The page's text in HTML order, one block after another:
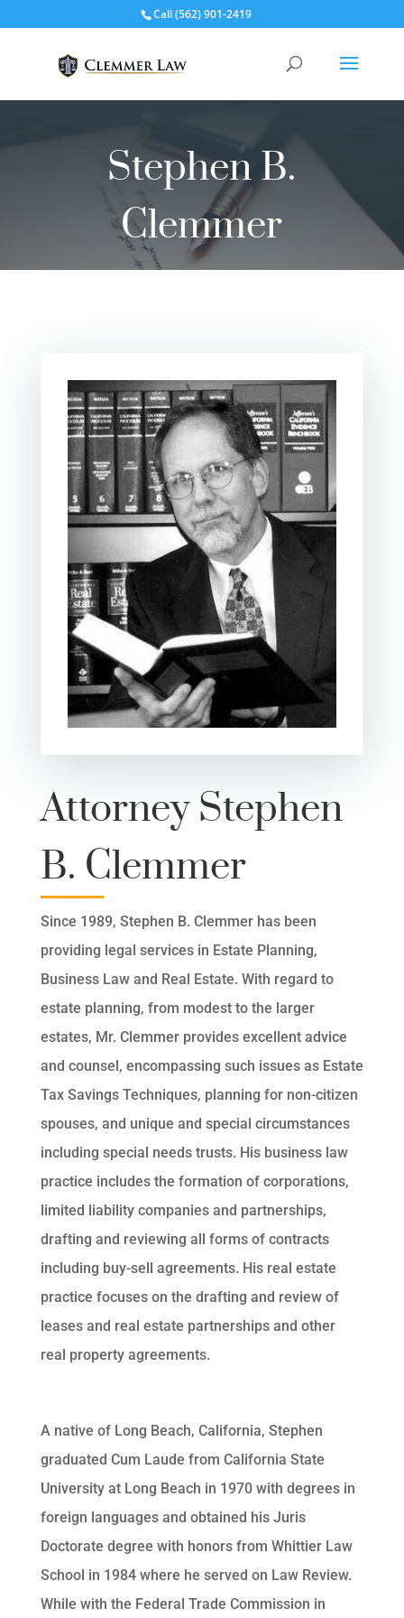
Call(562) 901-2419
Stephen B.
Clemmer
Attorney Stephen
B. Clemmer
Since 1989, Stephen B. Clemmer has been
providing legal services in Estate Planning,
Business Law and Real Estate. With regard to
estate planning, from modest to the larger
estates, Mr. Clemmer provides excellent advice
and counsel, encompassing such issues as Estate
Tax Savings Techniques, planning for non-citizen
spouses, and unique and special circumstances
including special needs trusts. His business law
practice includes the formation of corporations,
limited liability companies and partnerships,
drafting and reviewing all forms of contracts
including buy-sell agreements. His real estate
practice focuses on the drafting and review of
leases and real estate partnerships and other
real property agreements.
A native of Long Beach, California, Stephen
graduated Cum Laude from California State
University at Long Beach in 1970 with degrees in
foreign languages and obtained his Juris
Doctorate degree with honors from Whittier Law
School in 1984 where he served on Law Review.
While with the Federal Trade Commission in